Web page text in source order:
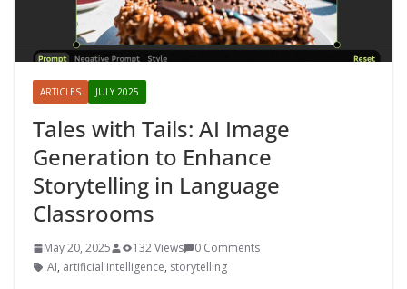
ARTICLES JULY 2025
Tales with Tails: AI Image
Generation to Enhance
Storytelling in Language
Classrooms
May 20, 2025 132 Views
0 Comments
AI, artificial intelligence, storytelling